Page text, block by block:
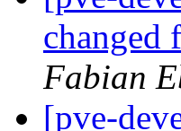
Fabian
[pve-